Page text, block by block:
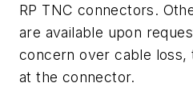
RP TNC connectors.
are available upon
concern over cable loss,
at the connector.